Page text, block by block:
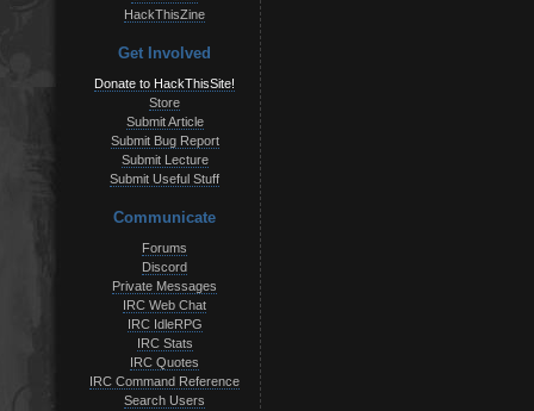
HackThisZine
Get Involved
Donate to HackThisSite!
Store
Submit Article
Submit Bug Report
Submit Lecture
Submit Useful Stuff
Communicate
Forums
Discord
Private Messages
IRC Web Chat
IRC IdleRPG
IRC Stats
IRC Quotes
IRC Command Reference
Search Users